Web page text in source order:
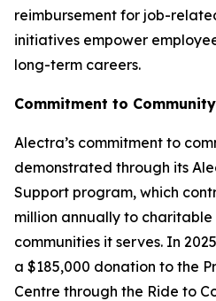
reimbursement for job-
initiatives empower
long-term careers.
Commitment to Community
Alectra’s commitment to
demonstrated through its
Support program, which
million annually to
communities it serves. In
a $185,000 donation to the
Centre through the Ride to